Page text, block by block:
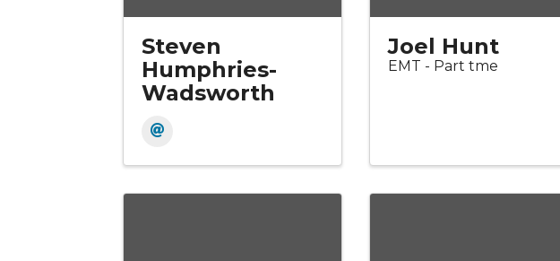
Steven
Humphries-
Wadsworth
Joel Hunt
EMT - Part tme